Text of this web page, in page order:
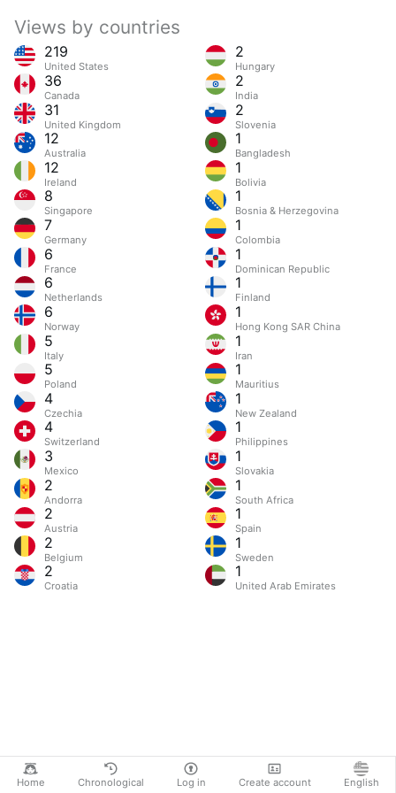
Home Chronological Log in Create account English
Views by countries
219
United States
36
Canada
31
United Kingdom
12
Australia
12
Ireland
8
Singapore
7
Germany
6
France
6
Netherlands
6
Norway
5
Italy
5
Poland
4
Czechia
4
Switzerland
3
Mexico
2
Andorra
2
Austria
2
Belgium
2
Croatia
2
Hungary
2
India
2
Slovenia
1
Bangladesh
1
Bolivia
1
Bosnia & Herzegovina
1
Colombia
1
Dominican Republic
1
Finland
1
Hong Kong SAR China
1
Iran
1
Mauritius
1
New Zealand
1
Philippines
1
Slovakia
1
South Africa
1
Spain
1
Sweden
1
United Arab Emirates